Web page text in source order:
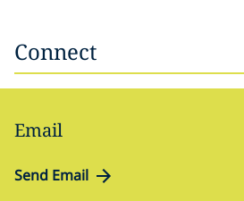
Connect
Email
Send Email